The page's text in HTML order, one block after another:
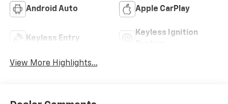
Android Auto Apple CarPlay
Keyless Entry
Keyless Ignition
View More Highlights...